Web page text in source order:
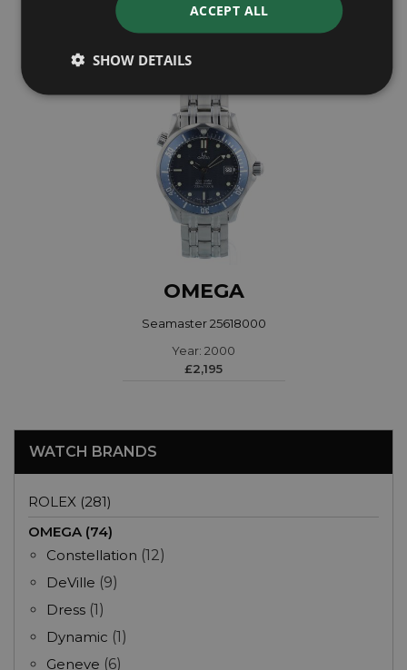
OMEGA
Seamaster 25618000
Year: 2000
£2,195
WATCH BRANDS
ROLEX (281)
OMEGA (74)
Constellation (12)
DeVille (9)
Dress (1)
Dynamic (1)
Geneve (6)
ACCEPT ALL
SHOW DETAILS